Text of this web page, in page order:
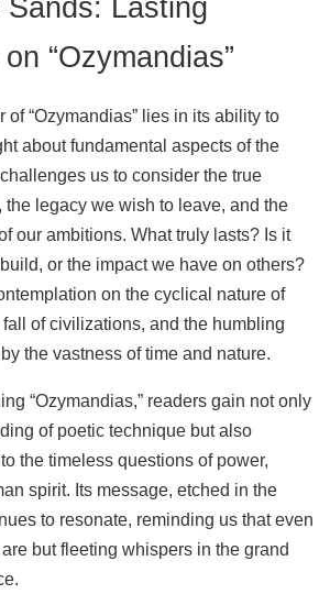
Sands: Lasting
“Ozymandias”
“Ozymandias” lies in its ability to
about fundamental aspects of the
us to consider the true
the legacy we wish to leave, and the
our ambitions. What truly lasts? Is it
or the impact we have on others?
on the cyclical nature of
fall of civilizations, and the humbling
the vastness of time and nature.
“Ozymandias,” readers gain not only
of poetic technique but also
the timeless questions of power,
spirit. Its message, etched in the
to resonate, reminding us that even
but fleeting whispers in the grand